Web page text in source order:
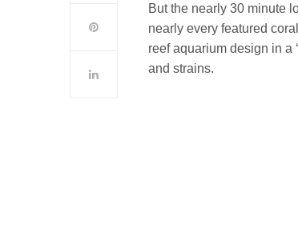
But the nearly 30 minute
nearly every featured
reef aquarium design in a
and strains.